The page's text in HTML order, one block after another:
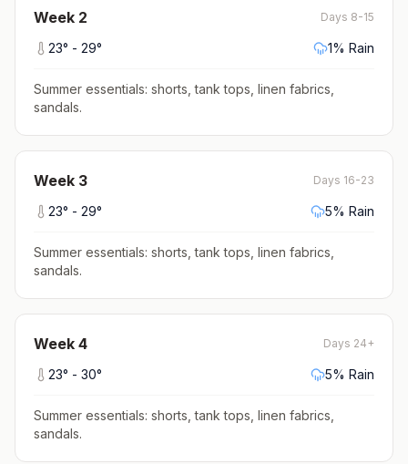
Week 2 Days 8-15
23° - 29° 1% Rain
Summer essentials: shorts, tank tops, linen fabrics,
sandals.
Week 3 Days 16-23
23° - 29° 5% Rain
Summer essentials: shorts, tank tops, linen fabrics,
sandals.
Week 4 Days 24+
23° - 30° 5% Rain
Summer essentials: shorts, tank tops, linen fabrics,
sandals.